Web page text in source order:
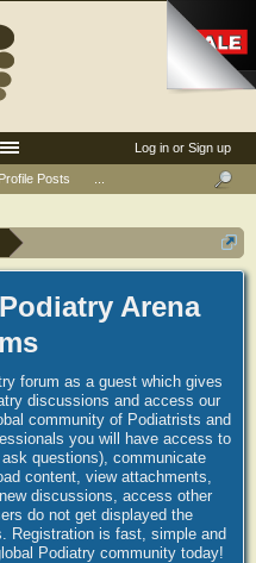
Arena
forum as a guest which gives
discussions and access our
community of Podiatrists and
you will have access to
questions), communicate
content, view attachments,
discussions, access other
do not get displayed the
Registration is fast, simple and
Podiatry community today!
Log in or Sign up
Posts